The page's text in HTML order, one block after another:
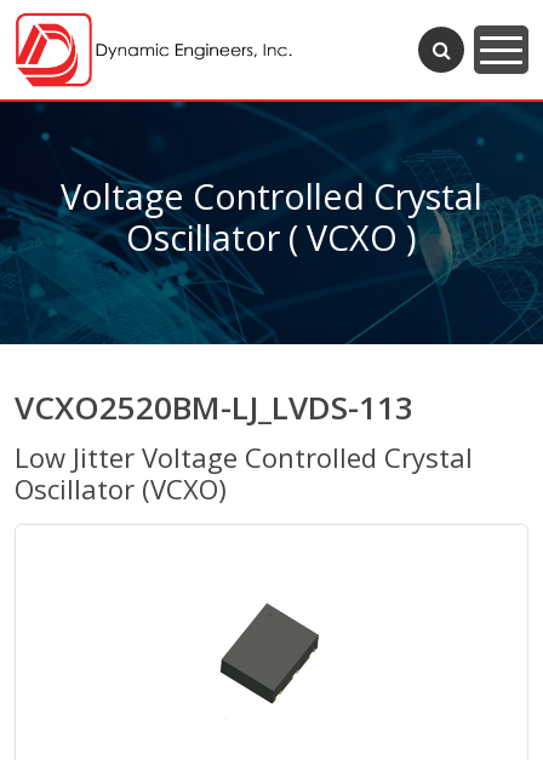
Voltage Controlled Crystal
Oscillator ( VCXO )
VCXO2520BM-LJ_LVDS-113
Low Jitter Voltage Controlled Crystal
Oscillator (VCXO)